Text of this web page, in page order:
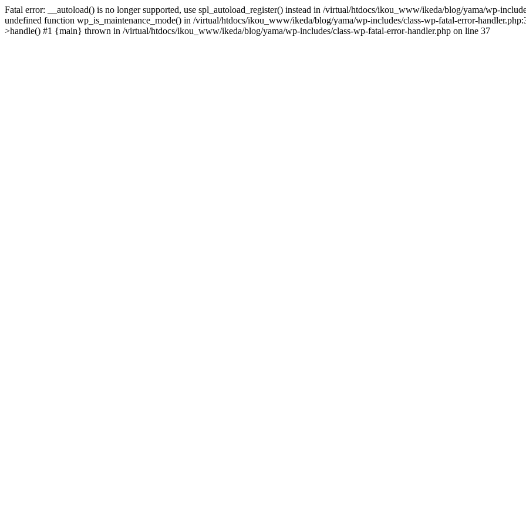
Fatal error: __autoload() is no longer supported, use spl_autoload_register() instead in /virtual/htdocs/ikou_www/ikeda/blog/yama/wp-
undefined function wp_is_maintenance_mode() in /virtual/htdocs/ikou_www/ikeda/blog/yama/wp-includes/class-wp-fatal-error-
>handle() #1 {main} thrown in /virtual/htdocs/ikou_www/ikeda/blog/yama/wp-includes/class-wp-fatal-error-handler.php on line 37